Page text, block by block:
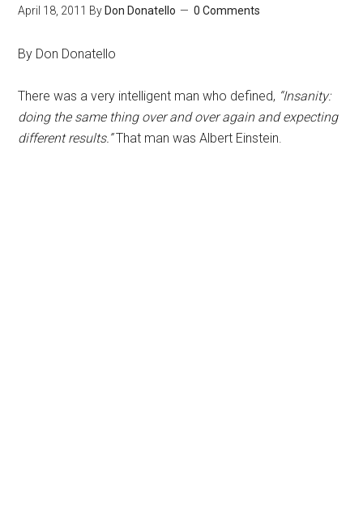
April 18, 2011 By Don Donatello 0 Comments
By Don Donatello
There was a very intelligent man who defined, “Insanity:
doing the same thing over and over again and expecting
different results.”That man was Albert Einstein.